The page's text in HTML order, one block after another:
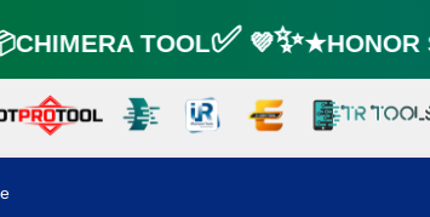
TOOL✅